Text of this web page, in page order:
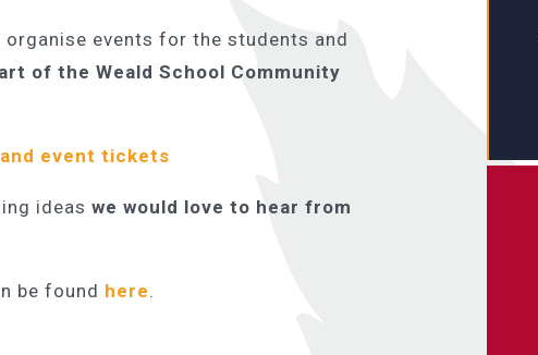
events for the students and
of the Weald School Community
event tickets
ideas we would love to hear from
be found here.